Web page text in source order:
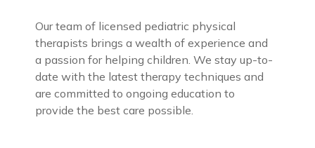
Our team of licensed pediatric physical
therapists brings a wealth of experience and
a passion for helping children. We stay up-to-
date with the latest therapy techniques and
are committed to ongoing education to
provide the best care possible.